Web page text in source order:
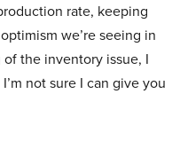
rate, keeping
we’re seeing in
the inventory issue, I
not sure I can give you